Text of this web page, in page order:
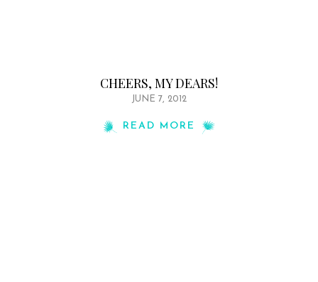
CHEERS, MY DEARS!
JUNE 7, 2012
READ MORE